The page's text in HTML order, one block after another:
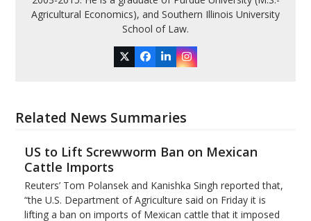
Agricultural Economics), and Southern Illinois University
School of Law.
TwitterFacebook
LinkedInInstagram
Related News Summaries
US to Lift Screwworm Ban on Mexican
Cattle Imports
Reuters’ Tom Polansek and Kanishka Singh reported that,
“the U.S. Department of Agriculture said on Friday it is
lifting a ban on imports of Mexican cattle that ​it imposed